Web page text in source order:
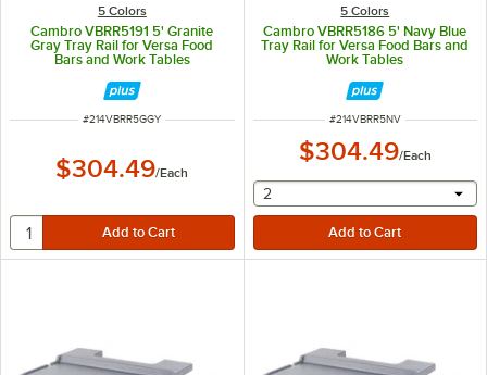
5 Colors
Cambro VBRR5191 5' Granite
Gray Tray Rail for Versa Food
Bars and Work Tables
ITEM NUMBER
#214VBRR5GGY
$304.49/Each
5 Colors
Cambro VBRR5186 5' Navy Blue
Tray Rail for Versa Food Bars and
Work Tables
ITEM NUMBER
#214VBRR5NV
$304.49/Each
selecting other will
2